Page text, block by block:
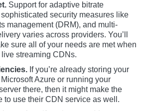
Support for adaptive bitrate
security measures like
management (DRM), and multi-
varies across providers. You’ll
sure all of your needs are met when
streaming CDNs.
If you’re already storing your
Azure or running your
there, then it might make the
to use their CDN service as well.